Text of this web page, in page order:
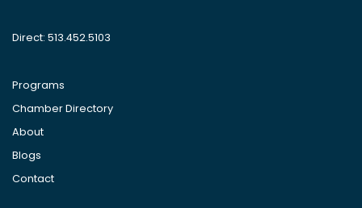
Direct: 513.452.5103
Programs
Chamber Directory
About
Blogs
Contact